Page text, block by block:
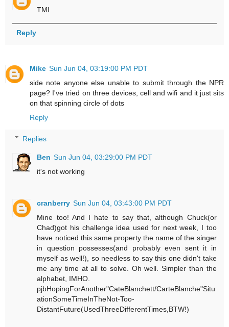
TMI
Reply
Mike Sun Jun 04, 03:19:00 PM PDT
side note anyone else unable to submit through the NPR
page? I've tried on three devices, cell and wifi and it just sits
on that spinning circle of dots
Reply
Replies
Ben Sun Jun 04, 03:29:00 PM PDT
it's not working
cranberry Sun Jun 04, 03:43:00 PM PDT
Mine too! And I hate to say that, although Chuck(or
Chad)got his challenge idea used for next week, I too
have noticed this same property the name of the singer
in question possesses(and probably even sent it in
myself as well!), so needless to say this one didn't take
me any time at all to solve. Oh well. Simpler than the
alphabet, IMHO.
pjbHopingForAnother"CateBlanchett/CarteBlanche"Situ
ationSomeTimeInTheNot-Too-
DistantFuture(UsedThreeDifferentTimes,BTW!)